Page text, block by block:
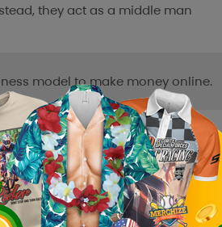
they act as a middle man
model to make money online.